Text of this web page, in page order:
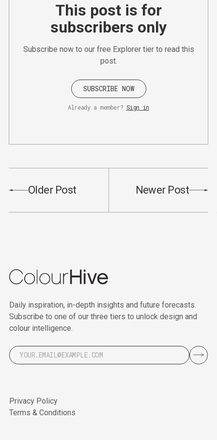
This post is for
subscribers only
Subscribe now to our free Explorer tier to read this
post.
SUBSCRIBE NOW
Already a member? Sign in
Older Post Newer Post
Daily inspiration, in-depth insights and future forecasts.
Subscribe to one of our three tiers to unlock design and
colour intelligence.
Privacy Policy
Terms & Conditions